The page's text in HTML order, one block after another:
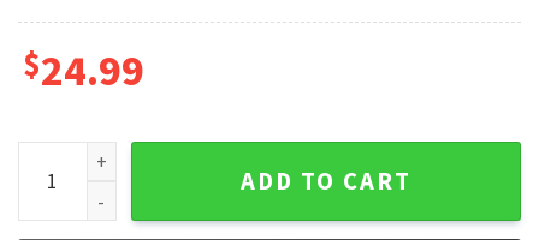
$24.99
Eileen Thomasin McKenzie Anne Hathaway Movie Poster
ADD TO CART